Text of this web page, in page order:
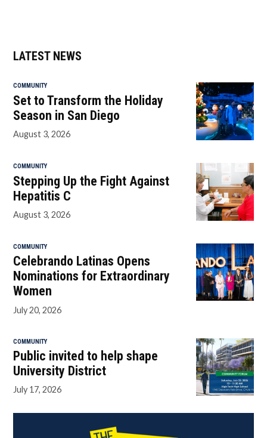
LATEST NEWS
COMMUNITY
Set to Transform the Holiday
Season in San Diego
August 3, 2026
COMMUNITY
Stepping Up the Fight Against
Hepatitis C
August 3, 2026
COMMUNITY
Celebrando Latinas Opens
Nominations for Extraordinary
Women
July 20, 2026
COMMUNITY
Public invited to help shape
University District
July 17, 2026